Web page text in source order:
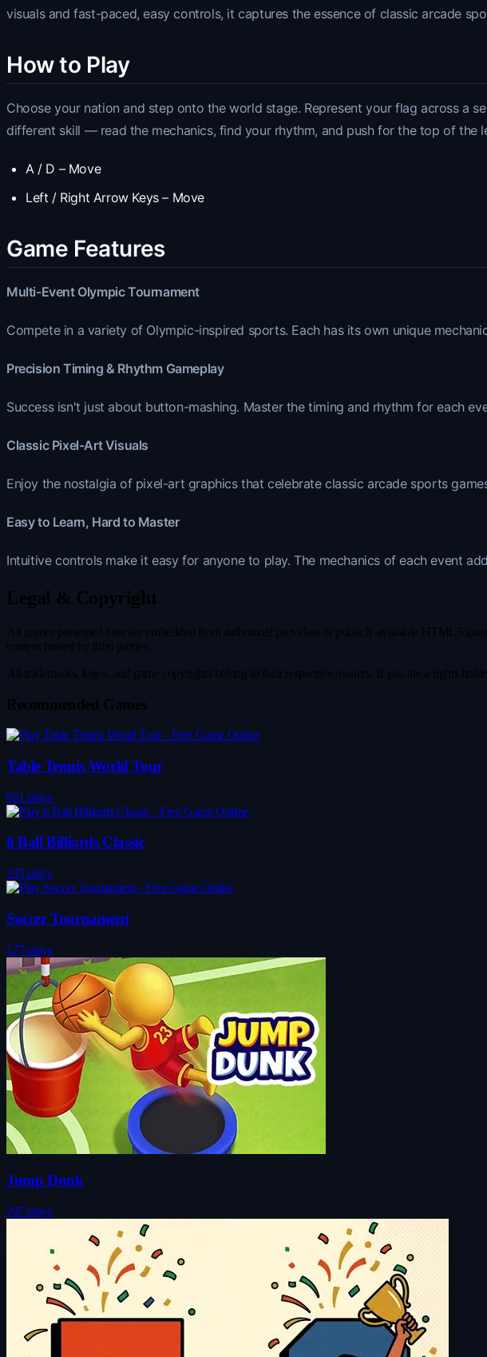
visuals and fast-paced, easy controls, it captures the essence of classic arcade
How to Play
Choose your nation and step onto the world stage. Represent your flag across a
different skill — read the mechanics, find your rhythm, and push for the top of the
A / D – Move
Left / Right Arrow Keys – Move
Game Features
Multi-Event Olympic Tournament
Compete in a variety of Olympic-inspired sports. Each has its own unique
Precision Timing & Rhythm Gameplay
Success isn't just about button-mashing. Master the timing and rhythm for each
Classic Pixel-Art Visuals
Enjoy the nostalgia of pixel-art graphics that celebrate classic arcade sports
Easy to Learn, Hard to Master
Intuitive controls make it easy for anyone to play. The mechanics of each event
Legal & Copyright
All games presented here are embedded from authorized providers or publicly available HTML5
content hosted by third parties.
All trademarks, logos, and game copyrights belong to their respective owners. If you are a rights
Recommended Games
Table Tennis World Tour
851 plays
8 Ball Billiards Classic
335 plays
Soccer Tournament
177 plays
Jump Dunk
207 plays